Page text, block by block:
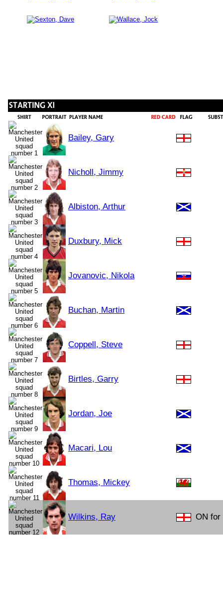
Bailey, Gary
Nicholl, Jimmy
Albiston, Arthur
Duxbury, Mick
Jovanovic, Nikola
Buchan, Martin
Coppell, Steve
Birtles, Garry
Jordan, Joe
Macari, Lou
Thomas, Mickey
Wilkins, Ray ON for